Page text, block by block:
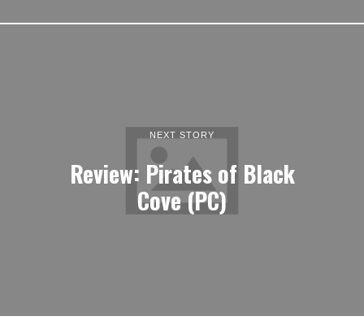
NEXT STORY
Review: Pirates of Black
Cove (PC)